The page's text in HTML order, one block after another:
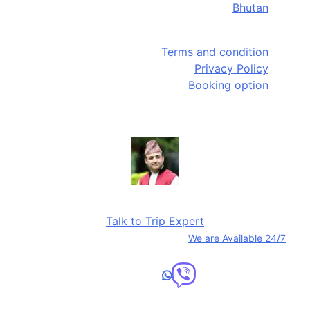
Bhutan
Terms and condition
Privacy Policy
Booking option
Talk to Trip Expert
We are Available 24/7